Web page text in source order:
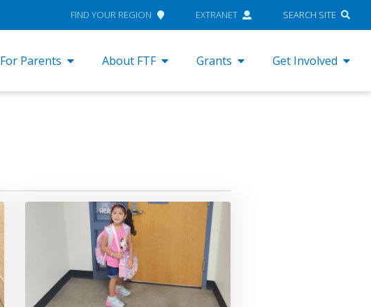
FIND YOUR REGION EXTRANET SEARCH SITE
For Parents About FTF Grants Get Involved